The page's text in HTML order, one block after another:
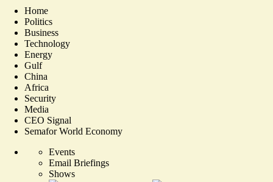
Home
Politics
Business
Technology
Energy
Gulf
China
Africa
Security
Media
CEO Signal
Semafor World Economy
Events
Email Briefings
Shows